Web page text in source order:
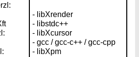
- libXrender
- libstdc++
- libXcursor
- gcc / gcc-c++ / gcc-cpp
- libXpm